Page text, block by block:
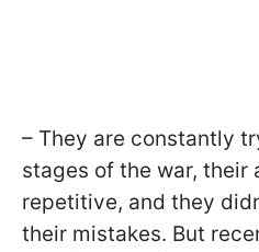
– They are constantly
stages of the war, their
repetitive, and they
their mistakes. But